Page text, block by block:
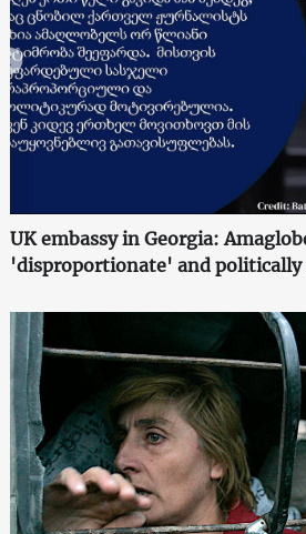
UK embassy in Georgia:
'disproportionate' and